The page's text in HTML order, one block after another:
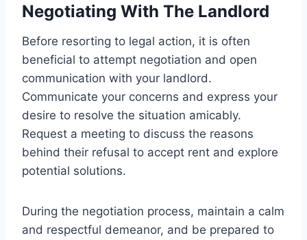
Negotiating With The Landlord
Before resorting to legal action, it is often
beneficial to attempt negotiation and open
communication with your landlord.
Communicate your concerns and express your
desire to resolve the situation amicably.
Request a meeting to discuss the reasons
behind their refusal to accept rent and explore
potential solutions.
During the negotiation process, maintain a calm
and respectful demeanor, and be prepared to